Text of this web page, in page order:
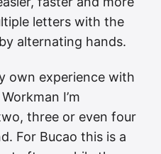
letters with the
alternating hands.
own experience with
I’m
three or even four
For Bucao this is a